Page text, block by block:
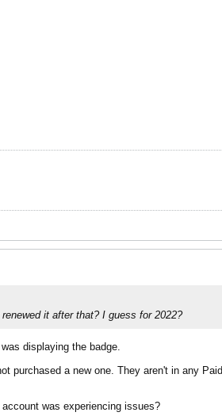
it after that? I guess for 2022?
displaying the badge.
purchased a new one. They aren't in any
was experiencing issues?